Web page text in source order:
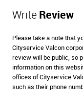
Write Review
Please take a note that
Cityservice Valcon
review will be public, so
information on this
offices of Cityservice
such as their phone